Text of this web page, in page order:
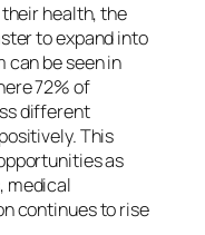
health, the
to expand into
can be seen in
72% of
different
This
as
medical
continues to rise